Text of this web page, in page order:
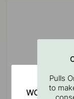
Pulls
to
WOULD